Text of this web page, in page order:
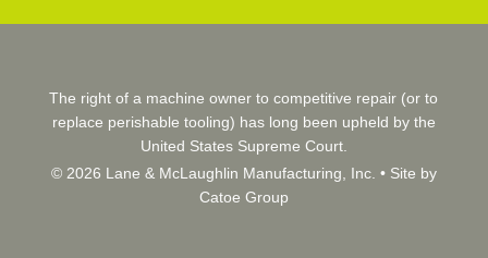
The right of a machine owner to competitive repair (or to
replace perishable tooling) has long been upheld by the
United States Supreme Court.
© 2026 Lane & McLaughlin Manufacturing, Inc. • Site by
Catoe Group